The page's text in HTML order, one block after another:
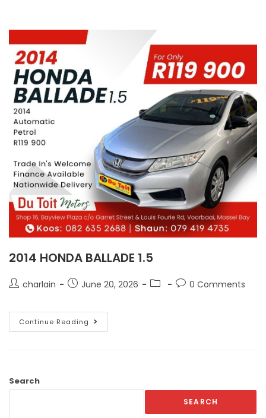
2014 HONDA BALLADE 1.5
charlain June 20, 2026 0 Comments
Continue Reading
Search
SEARCH